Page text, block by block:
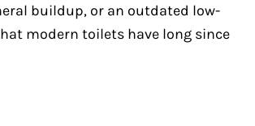
buildup, or an outdated low-
modern toilets have long since